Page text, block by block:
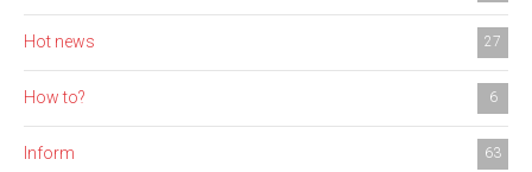
Hot news 27
How to? 6
Inform 63